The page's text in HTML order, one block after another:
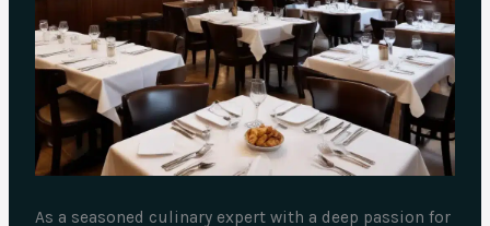
As a seasoned culinary expert with a deep passion for